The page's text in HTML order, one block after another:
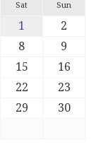
Sat Sun
1
2
8
9
15
16
22
23
29
30